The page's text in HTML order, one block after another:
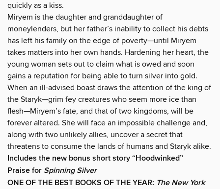
quickly as a kiss.
Miryem is the daughter and granddaughter of
moneylenders, but her father’s inability to collect his debts
has left his family on the edge of poverty—until Miryem
takes matters into her own hands. Hardening her heart, the
young woman sets out to claim what is owed and soon
gains a reputation for being able to turn silver into gold.
When an ill-advised boast draws the attention of the king of
the Staryk—grim fey creatures who seem more ice than
flesh—Miryem’s fate, and that of two kingdoms, will be
forever altered. She will face an impossible challenge and,
along with two unlikely allies, uncover a secret that
threatens to consume the lands of humans and Staryk alike.
Includes the new bonus short story “Hoodwinked”
Praise for Spinning Silver
ONE OF THE BEST BOOKS OF THE YEAR: The New York